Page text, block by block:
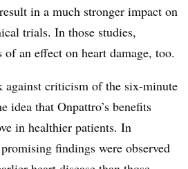
in a much stronger impact on
trials. In those studies,
of an effect on heart damage, too.
against criticism of the six-minute
idea that Onpattro’s benefits
in healthier patients. In
findings were observed